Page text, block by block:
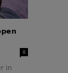
0
in